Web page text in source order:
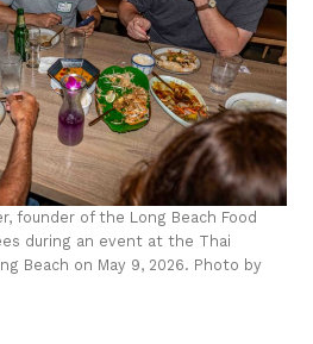
founder of the Long Beach Food
during an event at the Thai
Beach on May 9, 2026. Photo by